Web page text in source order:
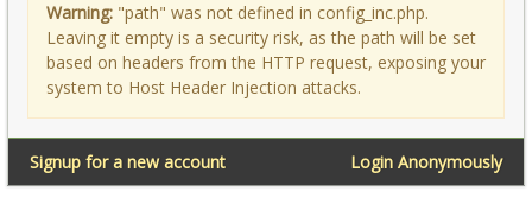
Warning: "path" was not defined in config_inc.php.
Leaving it empty is a security risk, as the path will be set
based on headers from the HTTP request, exposing your
system to Host Header Injection attacks.
Login Anonymously
Signup for a new account